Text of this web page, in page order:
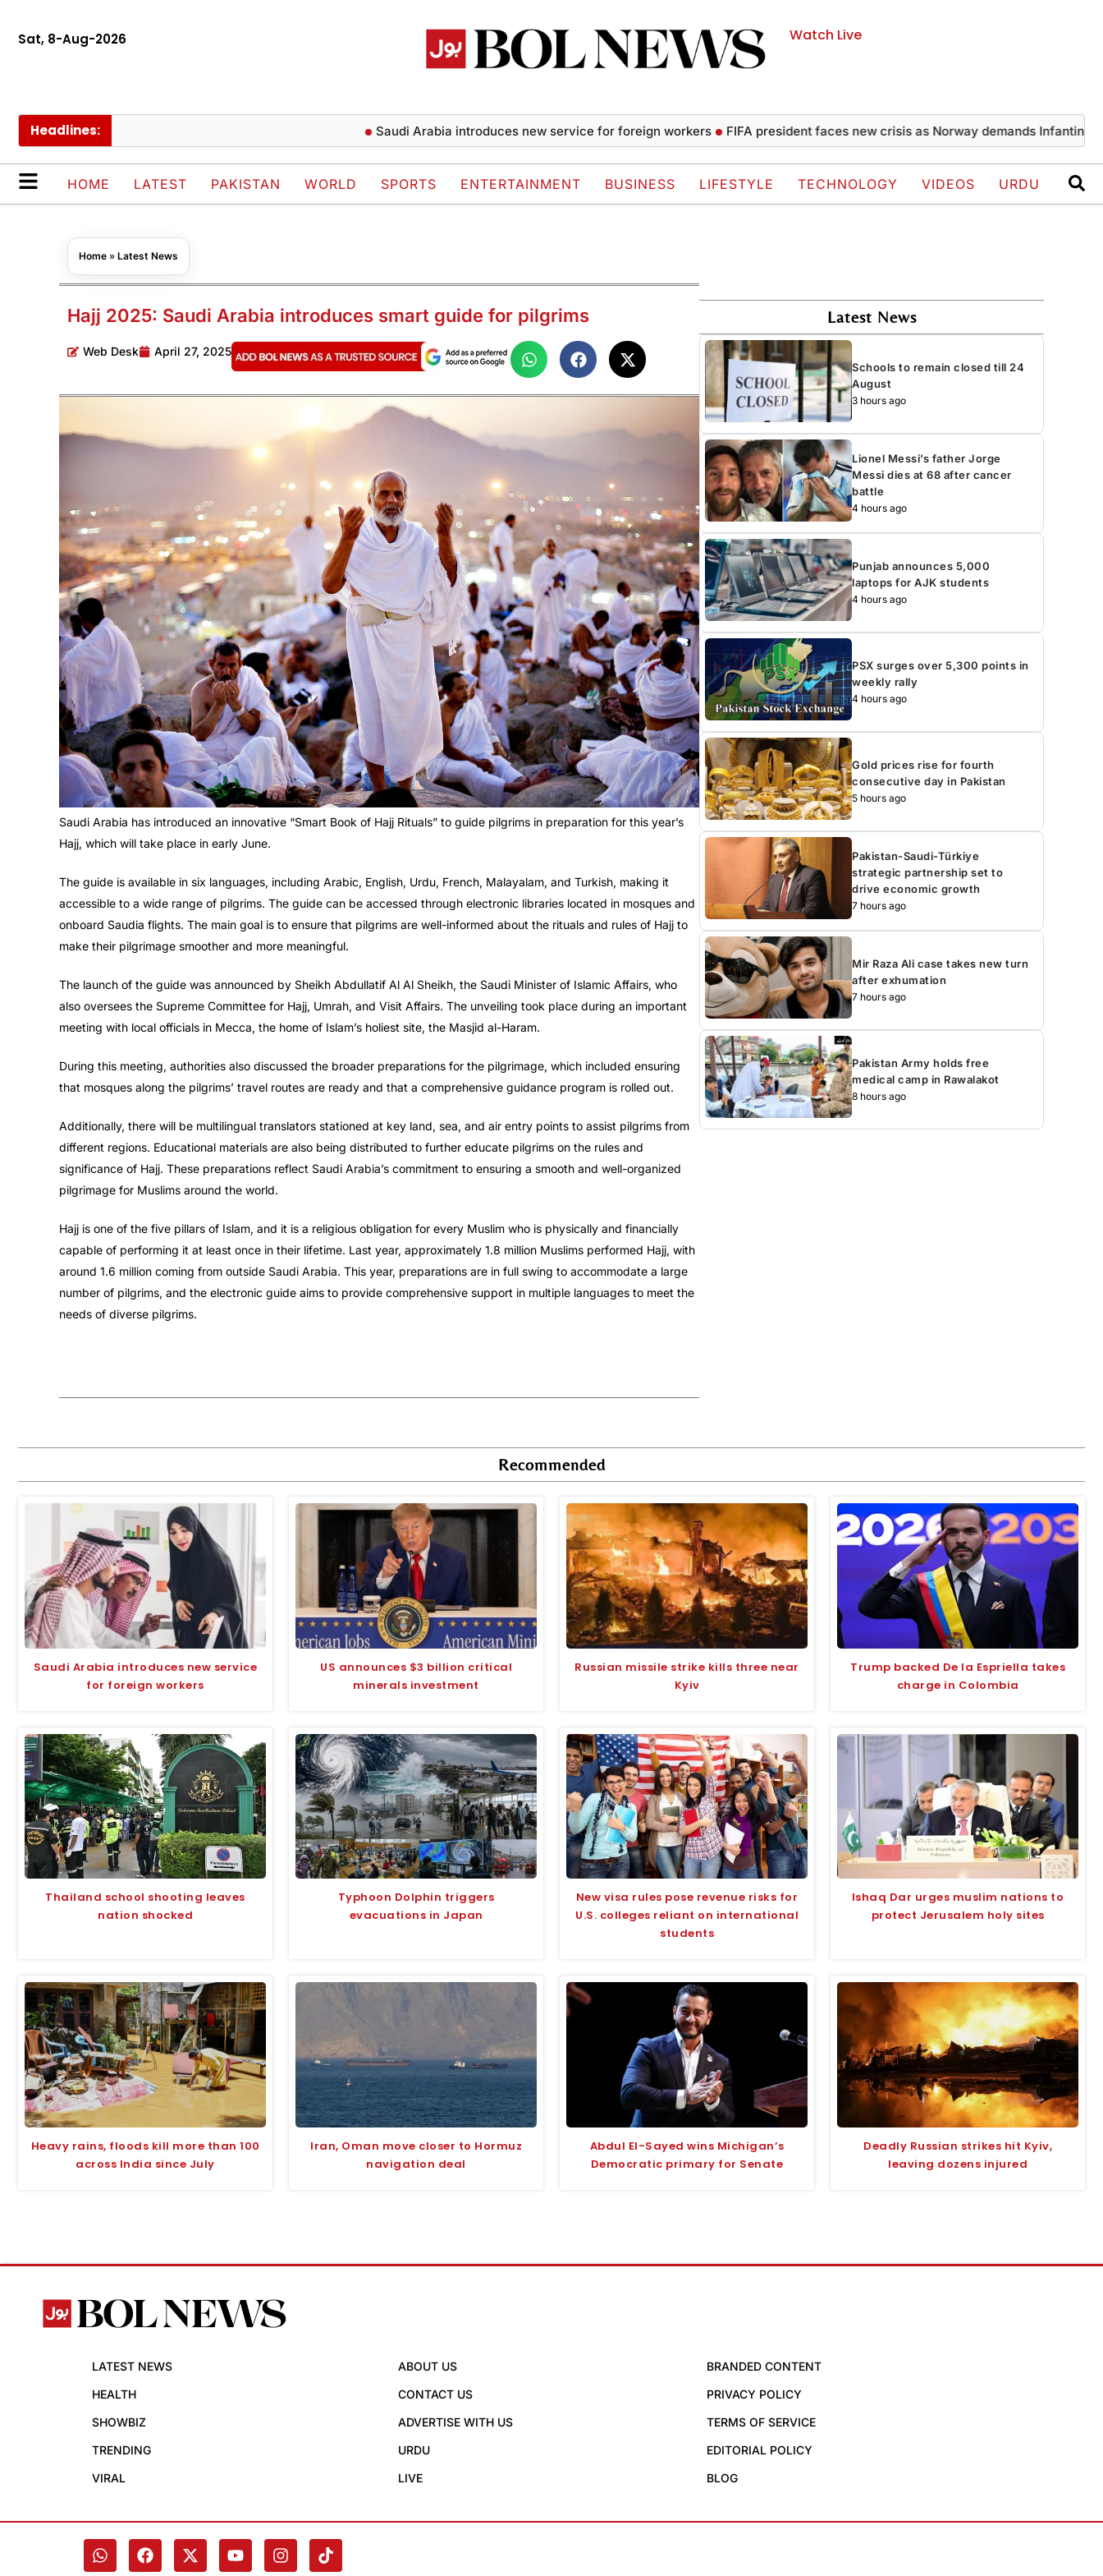
Sat, 8-Aug-2026 Watch Live
Headlines: Saudi Arabia introduces new service for foreign workers FIFA president faces new crisis as Norway demands Infantino’s exit
HOME LATEST PAKISTAN WORLD SPORTS ENTERTAINMENT BUSINESS LIFESTYLE TECHNOLOGY VIDEOS URDU
Home » Latest News
Hajj 2025: Saudi Arabia introduces smart guide for pilgrims
Web Desk April 27, 2025
Saudi Arabia has introduced an innovative “Smart Book of Hajj Rituals” to guide pilgrims in preparation for this year’s
Hajj, which will take place in early June.
The guide is available in six languages, including Arabic, English, Urdu, French, Malayalam, and Turkish, making it
accessible to a wide range of pilgrims. The guide can be accessed through electronic libraries located in mosques and
onboard Saudia flights. The main goal is to ensure that pilgrims are well-informed about the rituals and rules of Hajj to
make their pilgrimage smoother and more meaningful.
The launch of the guide was announced by Sheikh Abdullatif Al Al Sheikh, the Saudi Minister of Islamic Affairs, who
also oversees the Supreme Committee for Hajj, Umrah, and Visit Affairs. The unveiling took place during an important
meeting with local officials in Mecca, the home of Islam’s holiest site, the Masjid al-Haram.
During this meeting, authorities also discussed the broader preparations for the pilgrimage, which included ensuring
that mosques along the pilgrims’ travel routes are ready and that a comprehensive guidance program is rolled out.
Additionally, there will be multilingual translators stationed at key land, sea, and air entry points to assist pilgrims from
different regions. Educational materials are also being distributed to further educate pilgrims on the rules and
significance of Hajj. These preparations reflect Saudi Arabia’s commitment to ensuring a smooth and well-organized
pilgrimage for Muslims around the world.
Hajj is one of the five pillars of Islam, and it is a religious obligation for every Muslim who is physically and financially
capable of performing it at least once in their lifetime. Last year, approximately 1.8 million Muslims performed Hajj, with
around 1.6 million coming from outside Saudi Arabia. This year, preparations are in full swing to accommodate a large
number of pilgrims, and the electronic guide aims to provide comprehensive support in multiple languages to meet the
needs of diverse pilgrims.
Latest News
Schools to remain closed till 24
August
3 hours ago
Lionel Messi’s father Jorge
Messi dies at 68 after cancer
battle
4 hours ago
Punjab announces 5,000
laptops for AJK students
4 hours ago
PSX surges over 5,300 points in
weekly rally
4 hours ago
Gold prices rise for fourth
consecutive day in Pakistan
5 hours ago
Pakistan-Saudi-Türkiye
strategic partnership set to
drive economic growth
7 hours ago
Mir Raza Ali case takes new turn
after exhumation
7 hours ago
Pakistan Army holds free
medical camp in Rawalakot
8 hours ago
Recommended
Saudi Arabia introduces new service
for foreign workers
US announces $3 billion critical
minerals investment
Russian missile strike kills three near
Kyiv
Trump backed De la Espriella takes
charge in Colombia
Thailand school shooting leaves
nation shocked
Typhoon Dolphin triggers
evacuations in Japan
New visa rules pose revenue risks for
U.S. colleges reliant on international
students
Ishaq Dar urges muslim nations to
protect Jerusalem holy sites
Heavy rains, floods kill more than 100
across India since July
Iran, Oman move closer to Hormuz
navigation deal
Abdul El-Sayed wins Michigan’s
Democratic primary for Senate
Deadly Russian strikes hit Kyiv,
leaving dozens injured
LATEST NEWS
HEALTH
SHOWBIZ
TRENDING
VIRAL
ABOUT US
CONTACT US
ADVERTISE WITH US
URDU
LIVE
BRANDED CONTENT
PRIVACY POLICY
TERMS OF SERVICE
EDITORIAL POLICY
BLOG